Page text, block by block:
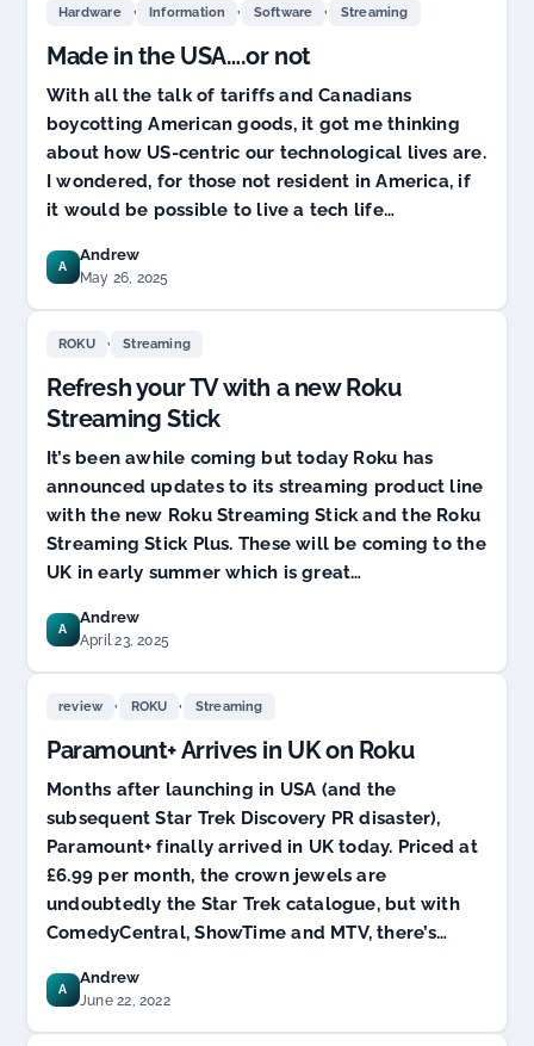
Straightforward
Streaming
Stick
Hardware , Information , Software , Streaming
Made in the USA….or not
With all the talk of tariffs and Canadians
boycotting American goods, it got me thinking
about how US-centric our technological lives are.
I wondered, for those not resident in America, if
it would be possible to live a tech life…
A
Andrew
May 26, 2025
ROKU , Streaming
Refresh your TV with a new Roku
Streaming Stick
It’s been awhile coming but today Roku has
announced updates to its streaming product line
with the new Roku Streaming Stick and the Roku
Streaming Stick Plus. These will be coming to the
UK in early summer which is great…
A
Andrew
April 23, 2025
review , ROKU , Streaming
Paramount+ Arrives in UK on Roku
Months after launching in USA (and the
subsequent Star Trek Discovery PR disaster),
Paramount+ finally arrived in UK today. Priced at
£6.99 per month, the crown jewels are
undoubtedly the Star Trek catalogue, but with
ComedyCentral, ShowTime and MTV, there’s…
A
Andrew
June 22, 2022